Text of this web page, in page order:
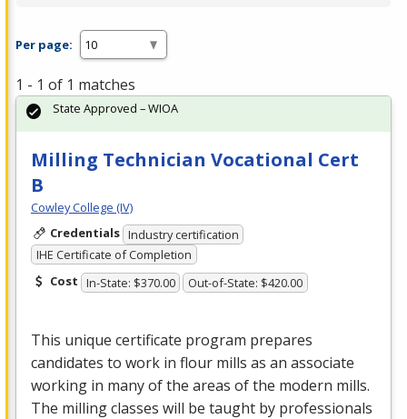
Per page:
1 - 1 of 1 matches
Milling Technician Vocational Cert
B
Cowley College (IV)
Credentials Industry certification
IHE Certificate of Completion
Cost In-State: $370.00 Out-of-State: $420.00
This unique certificate program prepares
candidates to work in flour mills as an associate
working in many of the areas of the modern mills.
The milling classes will be taught by professionals
State Approved – WIOA